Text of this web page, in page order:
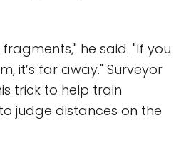
he said. "If you
it’s far away." Surveyor
trick to help train
judge distances on the